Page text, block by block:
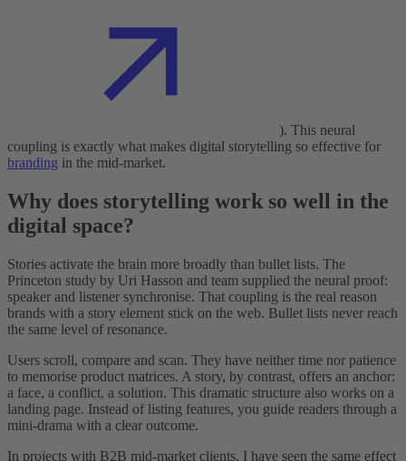
). This neural
coupling is exactly what makes digital storytelling so effective for
branding in the mid-market.
Why does storytelling work so well in the
digital space?
Stories activate the brain more broadly than bullet lists. The
Princeton study by Uri Hasson and team supplied the neural proof:
speaker and listener synchronise. That coupling is the real reason
brands with a story element stick on the web. Bullet lists never reach
the same level of resonance.
Users scroll, compare and scan. They have neither time nor patience
to memorise product matrices. A story, by contrast, offers an anchor:
a face, a conflict, a solution. This dramatic structure also works on a
landing page. Instead of listing features, you guide readers through a
mini-drama with a clear outcome.
In projects with B2B mid-market clients, I have seen the same effect